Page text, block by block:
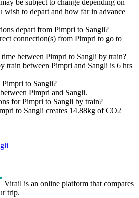
be subject to change depending on
wish to depart and how far in advance
depart from Pimpri to Sangli?
connection(s) from Pimpri to go to
between Pimpri to Sangli by train?
train between Pimpri and Sangli is 6 hrs
Pimpri to Sangli?
Pimpri and Sangli.
for Pimpri to Sangli by train?
to Sangli creates 14.88kg of CO2
Virail is an online platform that compares
trip.